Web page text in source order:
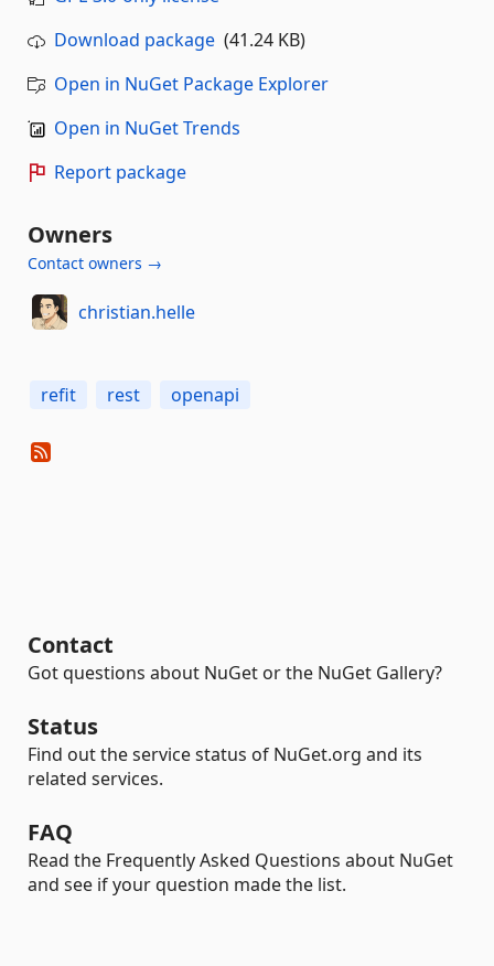
Download package (41.24 KB)
Open in NuGet Package Explorer
Open in NuGet Trends
Report package
Owners
Contact owners →
christian.helle
refit rest openapi
Contact
Got questions about NuGet or the NuGet Gallery?
Status
Find out the service status of NuGet.org and its
related services.
FAQ
Read the Frequently Asked Questions about NuGet
and see if your question made the list.